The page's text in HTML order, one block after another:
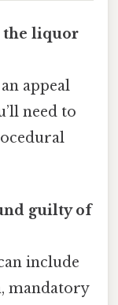
the liquor
appeal
need to
guilty of
include
mandatory